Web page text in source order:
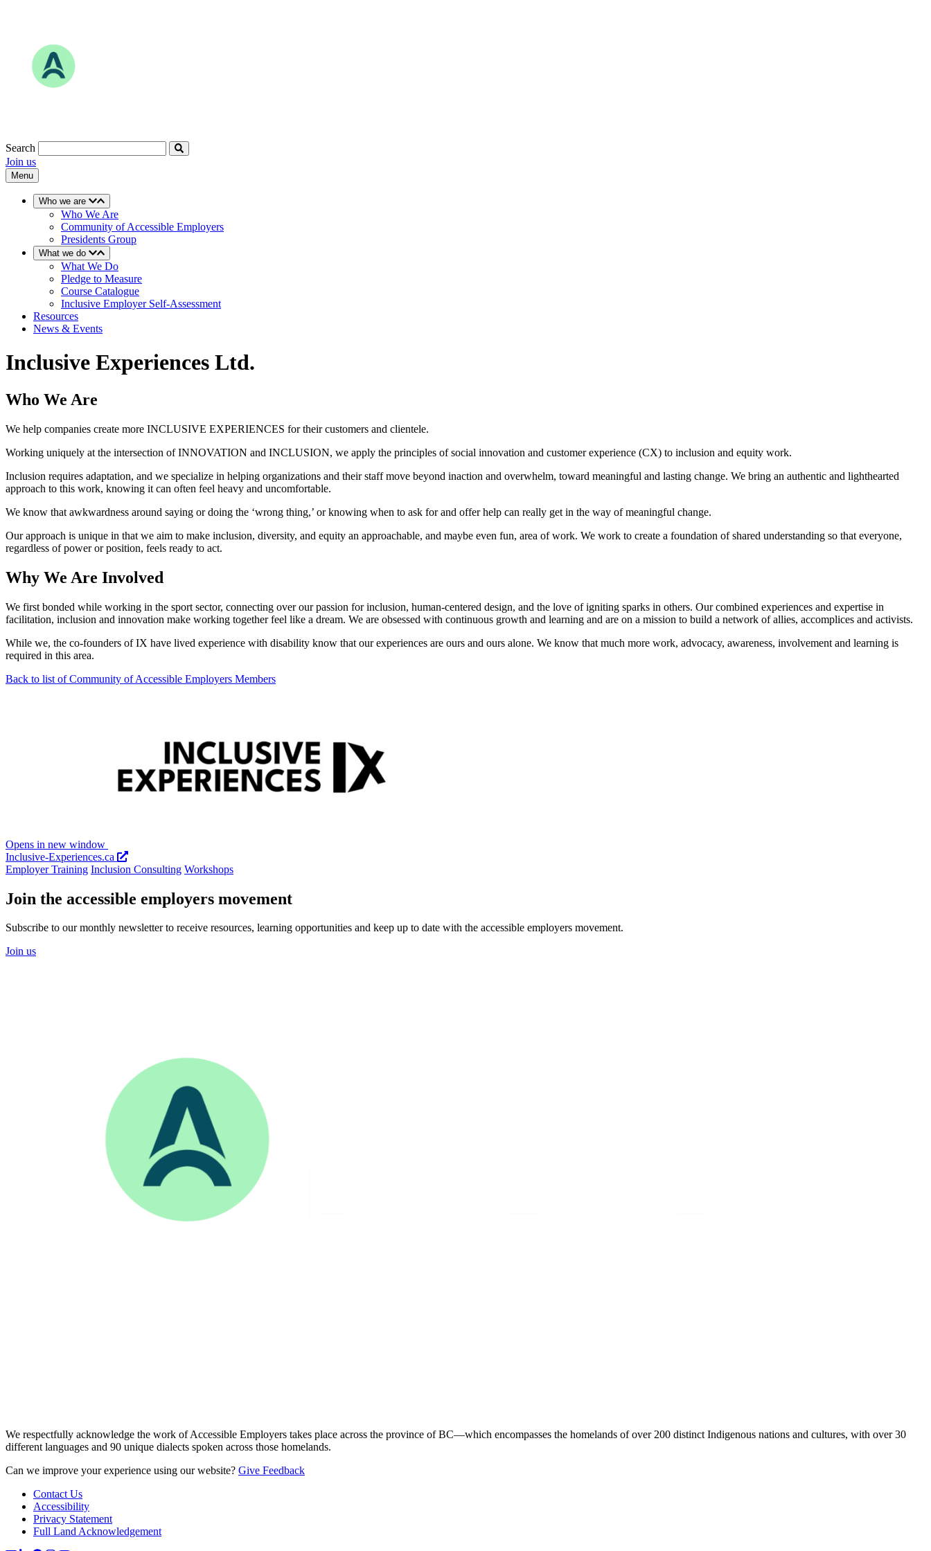
Search
Join us
Menu
Who we are
Who We Are
Community of Accessible Employers
Presidents Group
What we do
What We Do
Pledge to Measure
Course Catalogue
Inclusive Employer Self-Assessment
Resources
News & Events
Inclusive Experiences Ltd.
Who We Are
We help companies create more INCLUSIVE EXPERIENCES for their customers and clientele.
Working uniquely at the intersection of INNOVATION and INCLUSION, we apply the principles of social innovation and customer experience (CX) to inclusion and equity work.
Inclusion requires adaptation, and we specialize in helping organizations and their staff move beyond inaction and overwhelm, toward meaningful and lasting change. We bring an authentic and lighthearted
approach to this work, knowing it can often feel heavy and uncomfortable.
We know that awkwardness around saying or doing the ‘wrong thing,’ or knowing when to ask for and offer help can really get in the way of meaningful change.
Our approach is unique in that we aim to make inclusion, diversity, and equity an approachable, and maybe even fun, area of work. We work to create a foundation of shared understanding so that everyone,
regardless of power or position, feels ready to act.
Why We Are Involved
We first bonded while working in the sport sector, connecting over our passion for inclusion, human-centered design, and the love of igniting sparks in others. Our combined experiences and expertise in
facilitation, inclusion and innovation make working together feel like a dream. We are obsessed with continuous growth and learning and are on a mission to build a network of allies, accomplices and activists.
While we, the co-founders of IX have lived experience with disability know that our experiences are ours and ours alone. We know that much more work, advocacy, awareness, involvement and learning is
required in this area.
Back to list of Community of Accessible Employers Members
Opens in new window
Inclusive-Experiences.ca
Employer Training Inclusion Consulting Workshops
Join the accessible employers movement
Subscribe to our monthly newsletter to receive resources, learning opportunities and keep up to date with the accessible employers movement.
Join us
We respectfully acknowledge the work of Accessible Employers takes place across the province of BC—which encompasses the homelands of over 200 distinct Indigenous nations and cultures, with over 30
different languages and 90 unique dialects spoken across those homelands.
Can we improve your experience using our website? Give Feedback
Contact Us
Accessibility
Privacy Statement
Full Land Acknowledgement